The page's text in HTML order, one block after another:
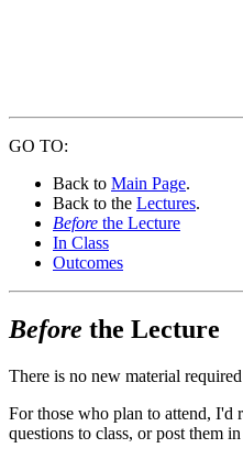
GO TO:
Back to Main Page.
Back to the Lectures.
Before the Lecture
In Class
Outcomes
Before the Lecture
There is no new material
For those who plan to attend, I'd
questions to class, or post them